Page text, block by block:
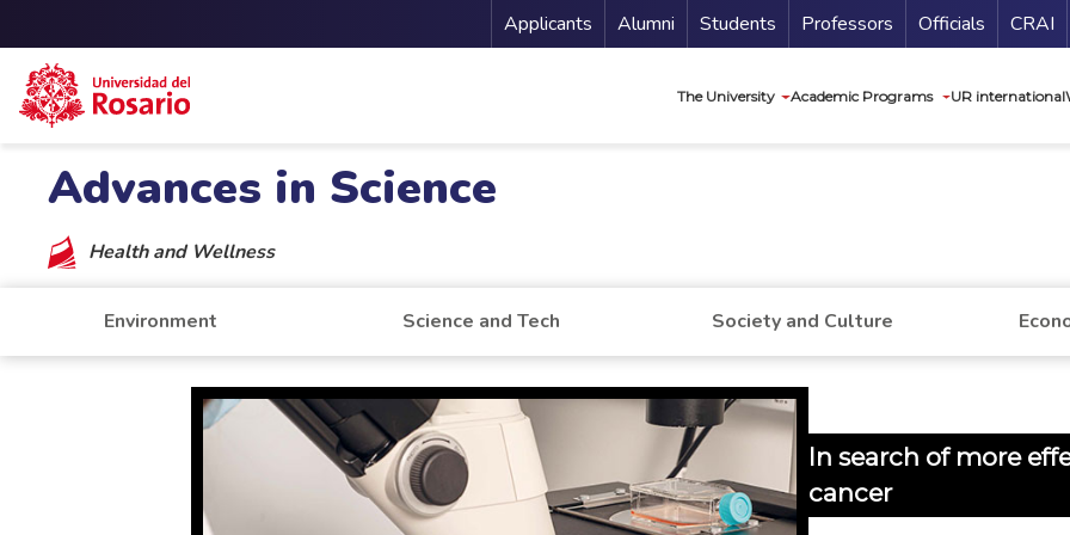
Menu Secundario
Applicants Alumni Students Professors Officials CRAI
The University Academic Programs UR international
Advances in Science
Health and Wellness
Environment Science and Tech Society and Culture
In search of more
cancer